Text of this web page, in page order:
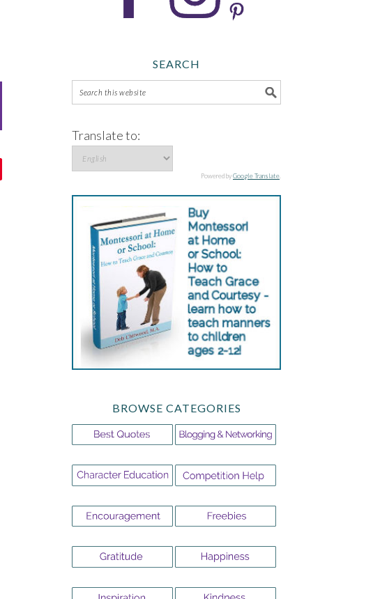
SEARCH
Translate to:
Powered byGoogle Translate
BROWSE CATEGORIES